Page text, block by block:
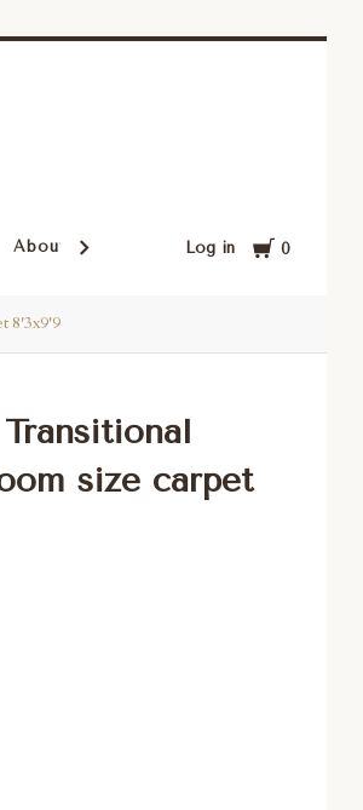
About Our Rugs Rugs in Our
Log in Cart
0
8'3x9'9
size carpet